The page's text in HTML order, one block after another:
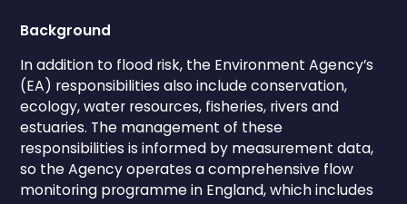
Background
In addition to flood risk, the Environment Agency’s
(EA) responsibilities also include conservation,
ecology, water resources, fisheries, rivers and
estuaries. The management of these
responsibilities is informed by measurement data,
so the Agency operates a comprehensive flow
monitoring programme in England, which includes